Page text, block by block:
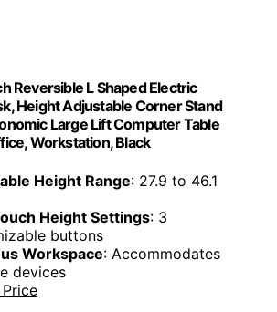
Reversible L Shaped Electric
Height Adjustable Corner Stand
Large Lift Computer Table
Workstation, Black
Height Range: 27.9 to 46.1
Height Settings: 3
buttons
Workspace: Accommodates
devices